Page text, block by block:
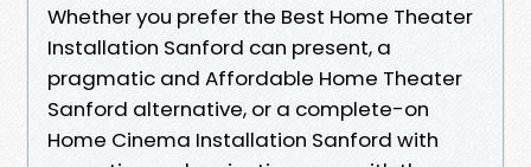
Whether you prefer the Best Home Theater
Installation Sanford can present, a
pragmatic and Affordable Home Theater
Sanford alternative, or a complete-on
Home Cinema Installation Sanford with